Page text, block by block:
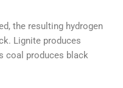
the resulting hydrogen
Lignite produces
coal produces black